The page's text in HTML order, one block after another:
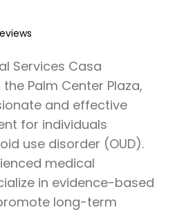
Services Casa
Palm Center Plaza,
and effective
for individuals
use disorder (OUD).
medical
in evidence-based
long-term